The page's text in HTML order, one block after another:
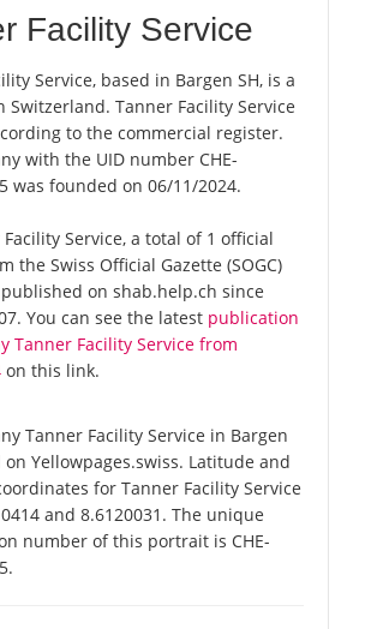
Facility Service
Service, based in Bargen SH, is a
Switzerland. Tanner Facility Service
to the commercial register.
with the UID number CHE-
was founded on 06/11/2024.
Facility Service, a total of 1 official
the Swiss Official Gazette (SOGC)
on shab.help.ch since
You can see the latest publication
Tanner Facility Service from
on this link.
Tanner Facility Service in Bargen
on Yellowpages.swiss. Latitude and
for Tanner Facility Service
and 8.6120031. The unique
number of this portrait is CHE-